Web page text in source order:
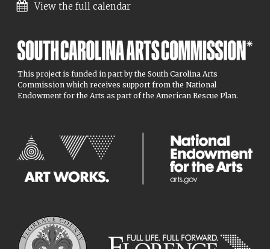
View the full calendar
This project is funded in part by the South Carolina Arts
Commission which receives support from the National
Endowment for the Arts as part of the American Rescue Plan.